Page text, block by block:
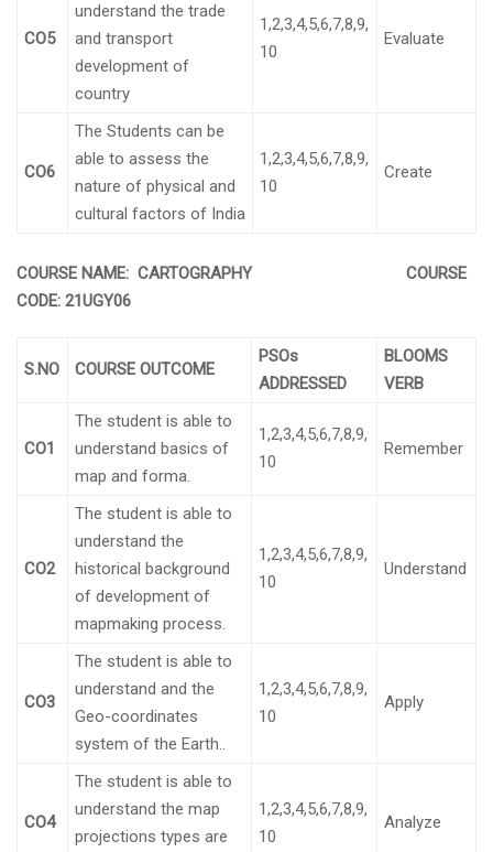
CO5
understand the trade
and transport
development of
country
1,2,3,4,5,6,7,8,9,
10
Evaluate
CO6
The Students can be
able to assess the
nature of physical and
cultural factors of India
1,2,3,4,5,6,7,8,9,
10
Create
COURSE NAME: CARTOGRAPHY COURSE
CODE: 21UGY06
S.NO COURSE OUTCOME
PSOs
ADDRESSED
BLOOMS
VERB
CO1
The student is able to
understand basics of
map and forma.
1,2,3,4,5,6,7,8,9,
10
Remember
CO2
The student is able to
understand the
historical background
of development of
mapmaking process.
1,2,3,4,5,6,7,8,9,
10
Understand
CO3
The student is able to
understand and the
Geo-coordinates
system of the Earth..
1,2,3,4,5,6,7,8,9,
10
Apply
CO4
The student is able to
understand the map
projections types are
1,2,3,4,5,6,7,8,9,
10
Analyze